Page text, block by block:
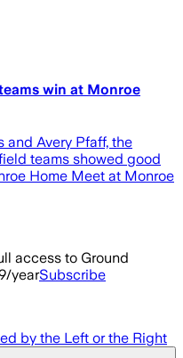
win at Monroe
Avery Pfaff, the
teams showed good
Home Meet at Monroe
access to Ground
yearSubscribe
by the Left or the Right